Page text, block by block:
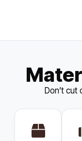
Don’t cut